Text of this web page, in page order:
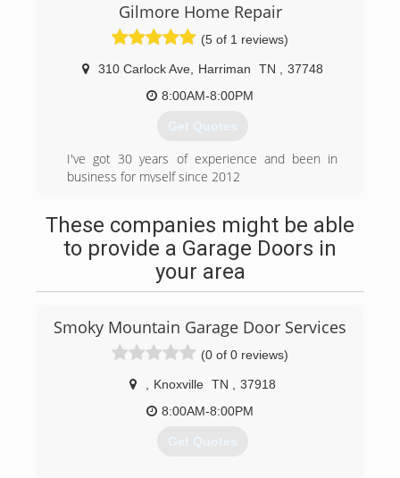
Gilmore Home Repair
(5 of 1 reviews)
310 Carlock Ave, Harriman TN
37748
8:00AM-8:00PM
Get Quotes
I've got 30 years of experience and been in
business for myself since 2012
These companies might be able
to provide a Garage Doors in
your area
Smoky Mountain Garage Door Services
(0 of 0 reviews)
Knoxville TN
37918
8:00AM-8:00PM
Get Quotes